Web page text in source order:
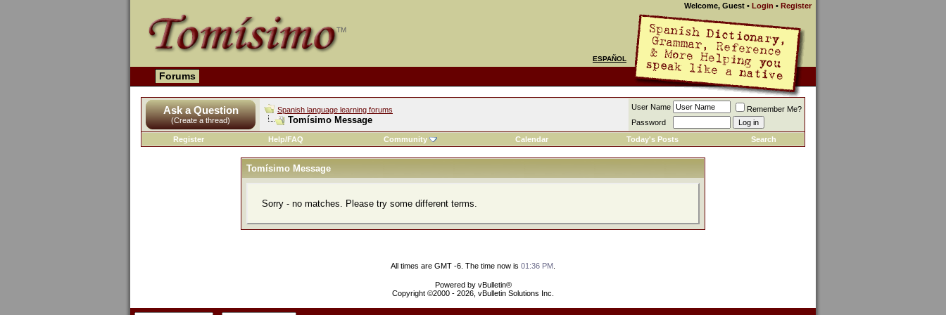
Welcome, Guest • Login • Register
ESPAÑOL
Forums
Ask a Question
(Create a thread)
Spanish language learning forums
Tomísimo Message
User Name
Remember Me?
Password
Register
Help/FAQ Community Calendar Today's Posts Search
Tomísimo Message
Sorry - no matches. Please try some different terms.
All times are GMT -6. The time now is 01:36 PM
Powered by vBulletin®
Copyright ©2000 - 2026, vBulletin Solutions Inc.